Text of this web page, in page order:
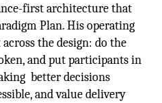
first architecture that
Plan. His operating
the design: do the
and put participants in
better decisions
and value delivery